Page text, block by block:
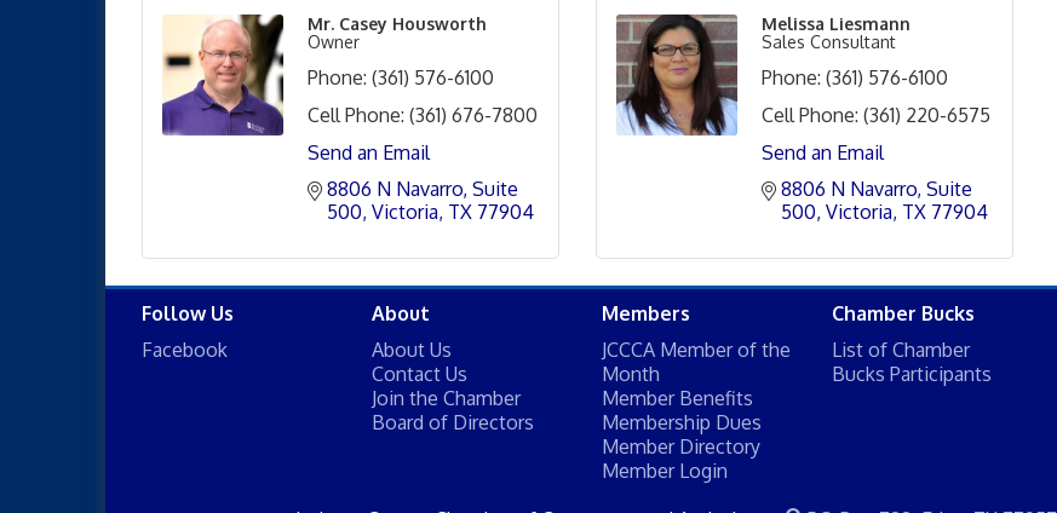
Mr. Casey Housworth
Owner
Phone: (361) 576-6100
Cell Phone: (361) 676-7800
Send an Email
8806 N Navarro Suite
500 Victoria TX 77904
Melissa Liesmann
Sales Consultant
Phone: (361) 576-6100
Cell Phone: (361) 220-6575
Send an Email
8806 N Navarro Suite
500 Victoria TX 77904
Follow Us
Facebook
About
About Us
Contact Us
Join the Chamber
Board of Directors
Members
JCCCA Member of the
Month
Member Benefits
Membership Dues
Member Directory
Member Login
Chamber Bucks
List of Chamber
Bucks Participants